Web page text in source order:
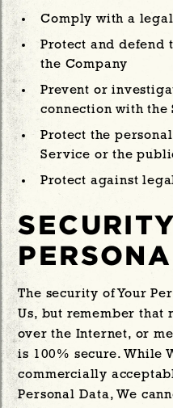
Comply with a
Protect and defend
the Company
Prevent or
connection with the
Protect the
Service or the
Protect against
The security of Your
Us, but remember that
over the Internet, or
is 100% secure. While
commercially
Personal Data, We